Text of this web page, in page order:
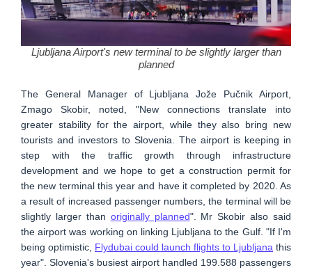
Ljubljana Airport's new terminal to be slightly larger than
planned
The General Manager of Ljubljana Jože Pučnik Airport,
Zmago Skobir, noted, "New connections translate into
greater stability for the airport, while they also bring new
tourists and investors to Slovenia. The airport is keeping in
step with the traffic growth through infrastructure
development and we hope to get a construction permit for
the new terminal this year and have it completed by 2020. As
a result of increased passenger numbers, the terminal will be
slightly larger than originally planned". Mr Skobir also said
the airport was working on linking Ljubljana to the Gulf. "If I'm
being optimistic, Flydubai could launch flights to Ljubljana this
year". Slovenia's busiest airport handled 199.588 passengers